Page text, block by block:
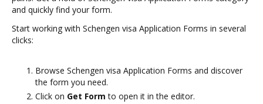
and quickly find your form.
Start working with Schengen visa Application Forms in several
clicks:
Browse Schengen visa Application Forms and discover
the form you need.
Click on Get Form to open it in the editor.